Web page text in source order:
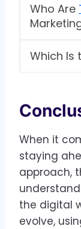
Who Are
Which Is
When it
staying
approach,
the digital
evolve,